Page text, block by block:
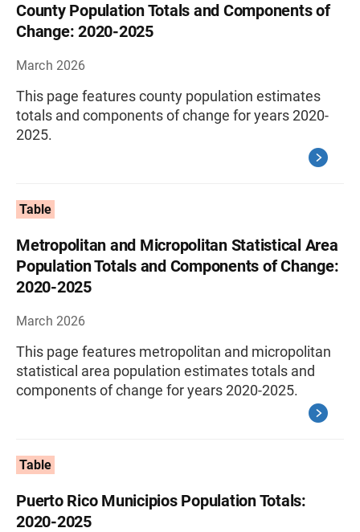
County Population Totals and Components of
Change: 2020-2025
March 2026
This page features county population estimates
totals and components of change for years 2020-
2025.
Table
Metropolitan and Micropolitan Statistical Area
Population Totals and Components of Change:
2020-2025
March 2026
This page features metropolitan and micropolitan
statistical area population estimates totals and
components of change for years 2020-2025.
Table
Puerto Rico Municipios Population Totals:
2020-2025